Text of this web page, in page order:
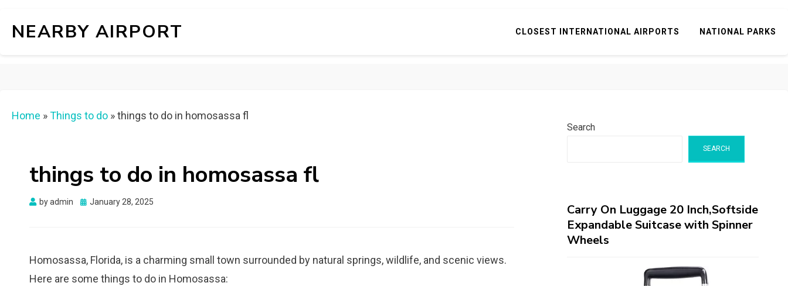
NEARBY AIRPORT CLOSEST INTERNATIONAL AIRPORTS NATIONAL PARKS
Home »Things to do »things to do in homosassa fl
things to do in homosassa fl
byadmin
Posted
January 28, 2025
Homosassa, Florida, is a charming small town surrounded by natural springs, wildlife, and scenic views.
Here are some things to do in Homosassa:
Search
SEARCH
Carry On Luggage 20 Inch,Softside
Expandable Suitcase with Spinner
Wheels